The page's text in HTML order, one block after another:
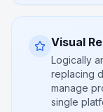
Visual
Logically
replacing
manage
single